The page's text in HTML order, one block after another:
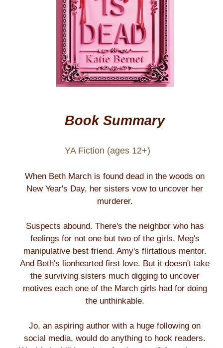
Book Summary
YA Fiction (ages 12+)
When Beth March is found dead in the woods on
New Year's Day, her sisters vow to uncover her
murderer.
Suspects abound. There's the neighbor who has
feelings for not one but two of the girls. Meg's
manipulative best friend. Amy's flirtatious mentor.
And Beth's lionhearted first love. But it doesn't take
the surviving sisters much digging to uncover
motives each one of the March girls had for doing
the unthinkable.
Jo, an aspiring author with a huge following on
social media, would do anything to hook readers.